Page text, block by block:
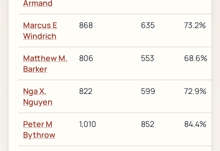
Armand
Marcus E
Windrich
868 635 73.2%
Matthew M.
Barker
806 553 68.6%
Nga X.
Nguyen
822 599 72.9%
Peter M
Bythrow
1,010 852 84.4%